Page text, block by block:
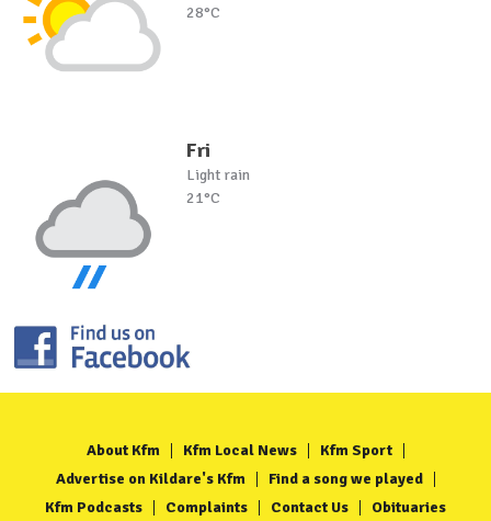
28°C
Fri
Light rain
21°C
About Kfm Kfm Local News
Kfm Sport
Advertise on Kildare's Kfm
Find a song we played
Kfm Podcasts
Complaints Contact Us Obituaries